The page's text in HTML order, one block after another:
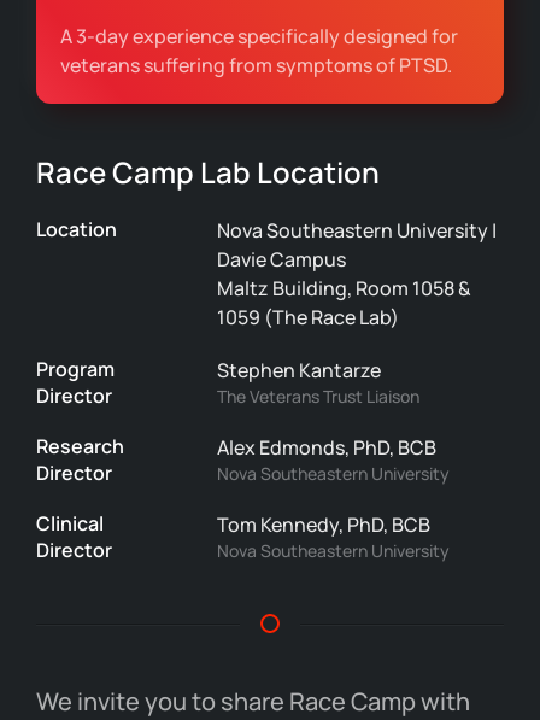
A 3-day experience specifically designed for
veterans suffering from symptoms of PTSD.
Race Camp Lab Location
Location
Nova Southeastern University |
Davie Campus
Maltz Building, Room 1058 &
1059 (The Race Lab)
Program
Director
Stephen Kantarze
The Veterans Trust Liaison
Research
Director
Alex Edmonds, PhD, BCB
Nova Southeastern University
Clinical
Director
Tom Kennedy, PhD, BCB
Nova Southeastern University
We invite you to share Race Camp with